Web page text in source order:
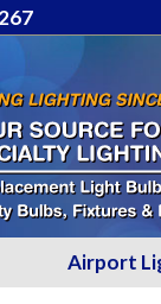
Airport